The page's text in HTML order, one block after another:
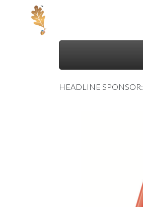
HEADLINE SPONSOR: